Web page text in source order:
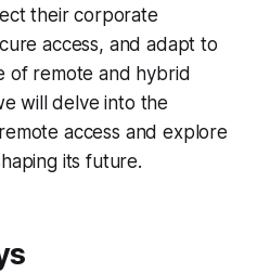
their corporate
access, and adapt to
of remote and hybrid
will delve into the
access and explore
its future.